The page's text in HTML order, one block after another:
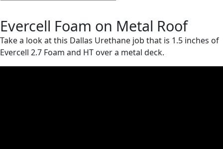
Evercell Foam on Metal Roof
Take a look at this Dallas Urethane job that is 1.5 inches of
Evercell 2.7 Foam and HT over a metal deck.